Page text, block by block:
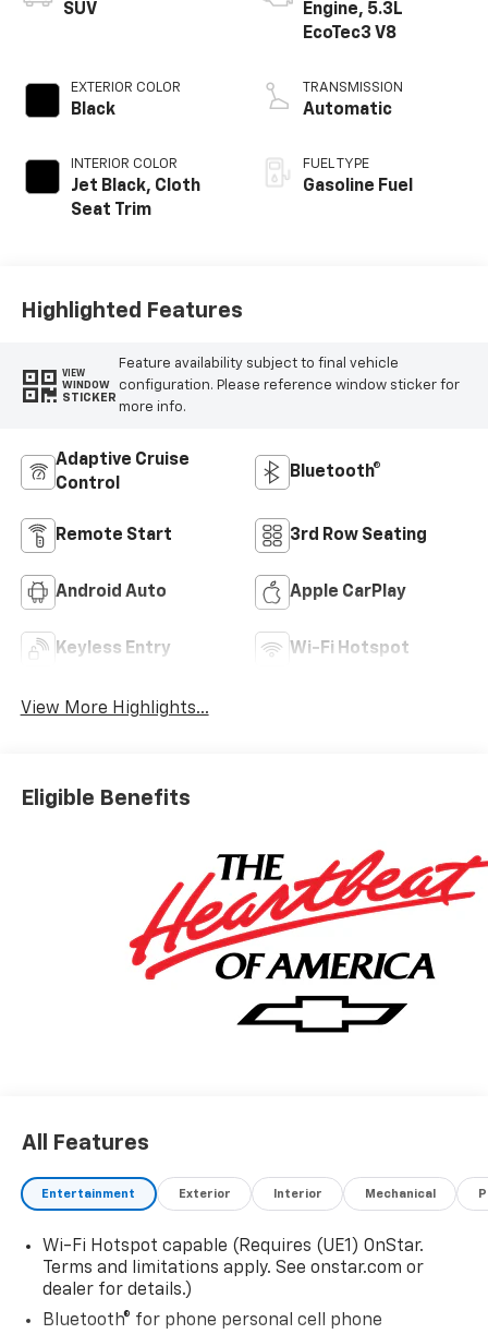
SUV
EXTERIOR COLOR
Black
INTERIOR COLOR
Jet Black, Cloth
Seat Trim
Engine, 5.3L
EcoTec3 V8
TRANSMISSION
Automatic
FUEL TYPE
Gasoline Fuel
Highlighted Features
VIEW
WINDOW
STICKER
Feature availability subject to final vehicle
configuration. Please reference window sticker for
more info.
Adaptive Cruise
Control
Bluetooth®
Remote Start 3rd Row Seating
Android Auto Apple CarPlay
Keyless Entry Wi-Fi Hotspot
View More Highlights...
Eligible Benefits
All Features
Entertainment Exterior Interior Mechanical
Wi-Fi Hotspot capable (Requires (UE1) OnStar.
Terms and limitations apply. See onstar.com or
dealer for details.)
Bluetooth® for phone personal cell phone